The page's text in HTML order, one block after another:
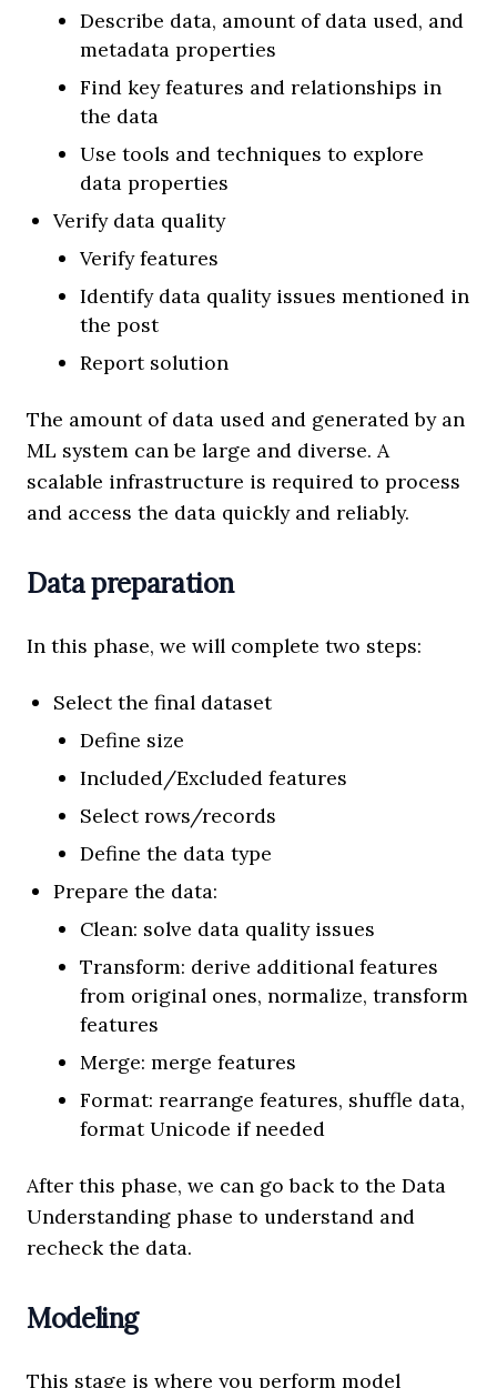
Describe data, amount of data used, and
metadata properties
Find key features and relationships in
the data
Use tools and techniques to explore
data properties
Verify data quality
Verify features
Identify data quality issues mentioned in
the post
Report solution
The amount of data used and generated by an
ML system can be large and diverse. A
scalable infrastructure is required to process
and access the data quickly and reliably.
Data preparation
In this phase, we will complete two steps:
Select the final dataset
Define size
Included/Excluded features
Select rows/records
Define the data type
Prepare the data:
Clean: solve data quality issues
Transform: derive additional features
from original ones, normalize, transform
features
Merge: merge features
Format: rearrange features, shuffle data,
format Unicode if needed
After this phase, we can go back to the Data
Understanding phase to understand and
recheck the data.
Modeling
This stage is where you perform model